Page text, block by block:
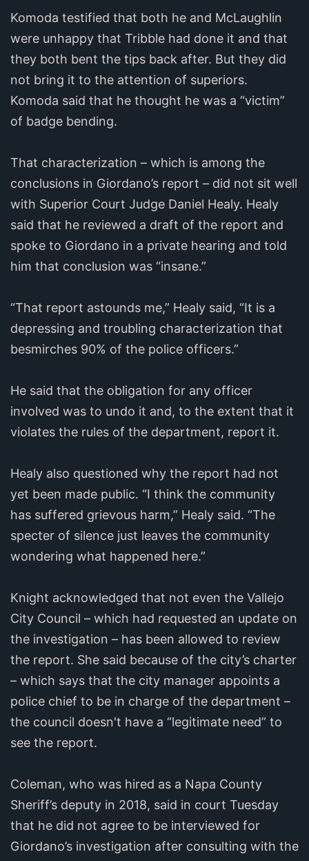
Komoda testified that both he and McLaughlin
were unhappy that Tribble had done it and that
they both bent the tips back after. But they did
not bring it to the attention of superiors.
Komoda said that he thought he was a “victim”
of badge bending.
That characterization – which is among the
conclusions in Giordano’s report – did not sit well
with Superior Court Judge Daniel Healy. Healy
said that he reviewed a draft of the report and
spoke to Giordano in a private hearing and told
him that conclusion was “insane.”
“That report astounds me,” Healy said, “It is a
depressing and troubling characterization that
besmirches 90% of the police officers.”
He said that the obligation for any officer
involved was to undo it and, to the extent that it
violates the rules of the department, report it.
Healy also questioned why the report had not
yet been made public. “I think the community
has suffered grievous harm,” Healy said. “The
specter of silence just leaves the community
wondering what happened here.”
Knight acknowledged that not even the Vallejo
City Council – which had requested an update on
the investigation – has been allowed to review
the report. She said because of the city’s charter
– which says that the city manager appoints a
police chief to be in charge of the department –
the council doesn't have a “legitimate need” to
see the report.
Coleman, who was hired as a Napa County
Sheriff’s deputy in 2018, said in court Tuesday
that he did not agree to be interviewed for
Giordano’s investigation after consulting with the